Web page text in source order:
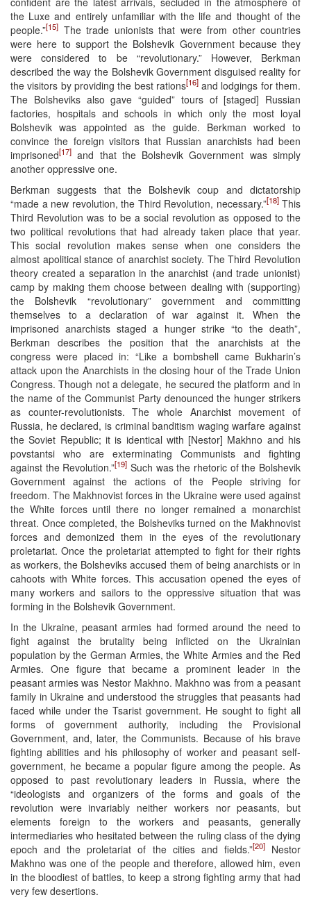
the Luxe and entirely unfamiliar with the life and thought of the
people.”[15] The trade unionists that were from other countries
were here to support the Bolshevik Government because they
were considered to be “revolutionary.” However, Berkman
described the way the Bolshevik Government disguised reality for
the visitors by providing the best rations[16]and lodgings for them.
The Bolsheviks also gave “guided” tours of [staged] Russian
factories, hospitals and schools in which only the most loyal
Bolshevik was appointed as the guide. Berkman worked to
convince the foreign visitors that Russian anarchists had been
imprisoned[17] and that the Bolshevik Government was simply
another oppressive one.
Berkman suggests that the Bolshevik coup and dictatorship
“made a new revolution, the Third Revolution, necessary.”[18]This
Third Revolution was to be a social revolution as opposed to the
two political revolutions that had already taken place that year.
This social revolution makes sense when one considers the
almost apolitical stance of anarchist society. The Third Revolution
theory created a separation in the anarchist (and trade unionist)
camp by making them choose between dealing with (supporting)
the Bolshevik “revolutionary” government and committing
themselves to a declaration of war against it. When the
imprisoned anarchists staged a hunger strike “to the death”,
Berkman describes the position that the anarchists at the
congress were placed in: “Like a bombshell came Bukharin’s
attack upon the Anarchists in the closing hour of the Trade Union
Congress. Though not a delegate, he secured the platform and in
the name of the Communist Party denounced the hunger strikers
as counter-revolutionists. The whole Anarchist movement of
Russia, he declared, is criminal banditism waging warfare against
the Soviet Republic; it is identical with [Nestor] Makhno and his
povstantsi who are exterminating Communists and fighting
against the Revolution.”[19] Such was the rhetoric of the Bolshevik
Government against the actions of the People striving for
freedom. The Makhnovist forces in the Ukraine were used against
the White forces until there no longer remained a monarchist
threat. Once completed, the Bolsheviks turned on the Makhnovist
forces and demonized them in the eyes of the revolutionary
proletariat. Once the proletariat attempted to fight for their rights
as workers, the Bolsheviks accused them of being anarchists or in
cahoots with White forces. This accusation opened the eyes of
many workers and sailors to the oppressive situation that was
forming in the Bolshevik Government.
In the Ukraine, peasant armies had formed around the need to
fight against the brutality being inflicted on the Ukrainian
population by the German Armies, the White Armies and the Red
Armies. One figure that became a prominent leader in the
peasant armies was Nestor Makhno. Makhno was from a peasant
family in Ukraine and understood the struggles that peasants had
faced while under the Tsarist government. He sought to fight all
forms of government authority, including the Provisional
Government, and, later, the Communists. Because of his brave
fighting abilities and his philosophy of worker and peasant self-
government, he became a popular figure among the people. As
opposed to past revolutionary leaders in Russia, where the
“ideologists and organizers of the forms and goals of the
revolution were invariably neither workers nor peasants, but
elements foreign to the workers and peasants, generally
intermediaries who hesitated between the ruling class of the dying
epoch and the proletariat of the cities and fields.”[20]Nestor
Makhno was one of the people and therefore, allowed him, even
in the bloodiest of battles, to keep a strong fighting army that had
very few desertions.